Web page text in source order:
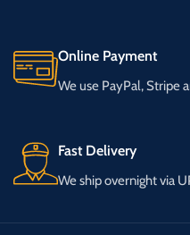
Online Payment
We use PayPal, Stripe
Fast Delivery
We ship overnight via